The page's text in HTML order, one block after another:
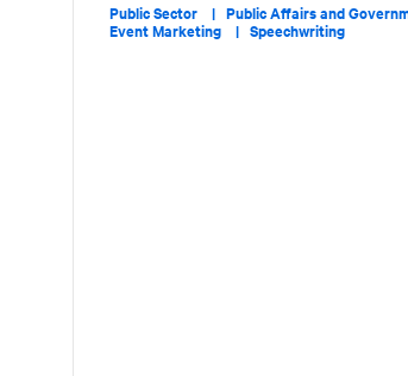
Public Sector | Public Affairs and
Event Marketing | Speechwriting